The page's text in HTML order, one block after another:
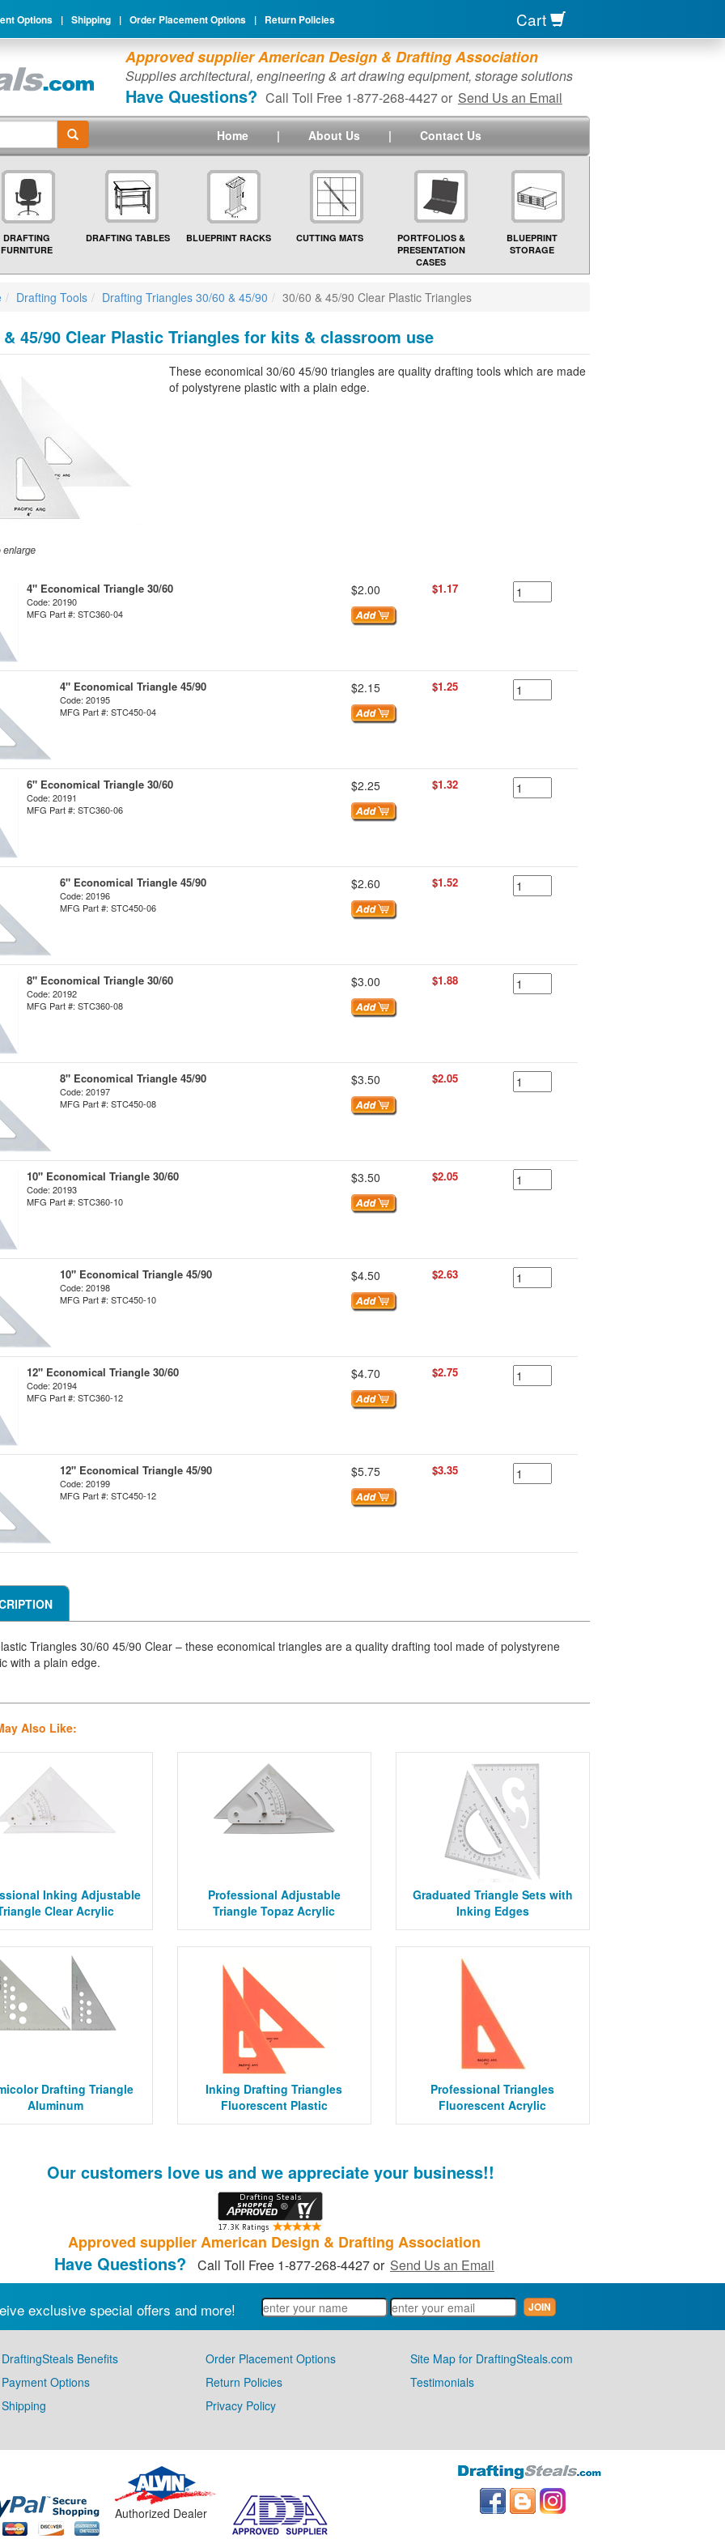
Options | Shipping | Order Placement Options | Return Policies Cart
Approved supplier American Design & Drafting Association
Supplies architectural, engineering & art drawing equipment, storage solutions
Have Questions? Call Toll Free 1-877-268-4427 or Send Us an Email
Home | About Us | Contact Us
DRAFTING
FURNITURE
DRAFTING TABLES BLUEPRINT RACKS CUTTING MATS
PORTFOLIOS &
PRESENTATION
CASES
BLUEPRINT
STORAGE
Drafting Tools Drafting Triangles 30/60 & 45/90 30/60 & 45/90 Clear Plastic Triangles
& 45/90 Clear Plastic Triangles for kits & classroom use
These economical 30/60 45/90 triangles are quality drafting tools which are made
of polystyrene plastic with a plain edge.
4" Economical Triangle 30/60
Code: 20190
MFG Part #: STC360-04
$2.00 $1.17
4" Economical Triangle 45/90
Code: 20195
MFG Part #: STC450-04
$2.15 $1.25
6" Economical Triangle 30/60
Code: 20191
MFG Part #: STC360-06
$2.25 $1.32
6" Economical Triangle 45/90
Code: 20196
MFG Part #: STC450-06
$2.60 $1.52
8" Economical Triangle 30/60
Code: 20192
MFG Part #: STC360-08
$3.00 $1.88
8" Economical Triangle 45/90
Code: 20197
MFG Part #: STC450-08
$3.50 $2.05
10" Economical Triangle 30/60
Code: 20193
MFG Part #: STC360-10
$3.50 $2.05
10" Economical Triangle 45/90
Code: 20198
MFG Part #: STC450-10
$4.50 $2.63
12" Economical Triangle 30/60
Code: 20194
MFG Part #: STC360-12
$4.70 $2.75
12" Economical Triangle 45/90
Code: 20199
MFG Part #: STC450-12
$5.75 $3.35
Triangles 30/60 45/90 Clear – these economical triangles are a quality drafting tool made of polystyrene
with a plain edge.
Also Like:
Inking Adjustable
Clear Acrylic
Professional Adjustable
Triangle Topaz Acrylic
Graduated Triangle Sets with
Inking Edges
Drafting Triangle
Aluminum
Inking Drafting Triangles
Fluorescent Plastic
Professional Triangles
Fluorescent Acrylic
Our customers love us and we appreciate your business!!
Approved supplier American Design & Drafting Association
Have Questions? Call Toll Free 1-877-268-4427 or Send Us an Email
exclusive special offers and more!
DraftingSteals Benefits
Payment Options
Shipping
Order Placement Options
Return Policies
Privacy Policy
Site Map for DraftingSteals.com
Testimonials
Authorized Dealer